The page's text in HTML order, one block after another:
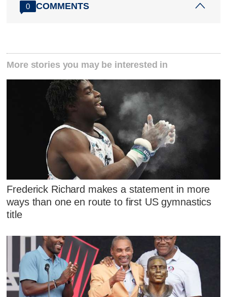
0 COMMENTS
More stories you may be interested in
Frederick Richard makes a statement in more
ways than one en route to first US gymnastics
title